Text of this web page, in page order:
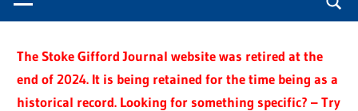
The Stoke Gifford Journal website was retired at the
end of 2024. It is being retained for the time being as a
historical record. Looking for something specific? – Try